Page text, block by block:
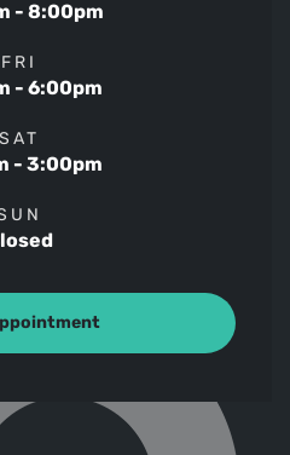
- 8:00pm
FRI
- 6:00pm
SAT
- 3:00pm